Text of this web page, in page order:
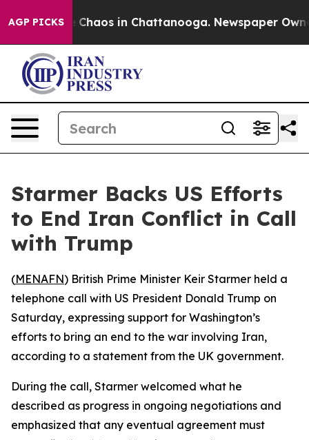
AGP PICKS
Collapse Chaos in Chattanooga. Newspaper
Starmer Backs US Efforts
to End Iran Conflict in Call
with Trump
(MENAFN) British Prime Minister Keir Starmer held a
telephone call with US President Donald Trump on
Saturday, expressing support for Washington’s
efforts to bring an end to the war involving Iran,
according to a statement from the UK government.
During the call, Starmer welcomed what he
described as progress in ongoing negotiations and
emphasized that any eventual agreement must